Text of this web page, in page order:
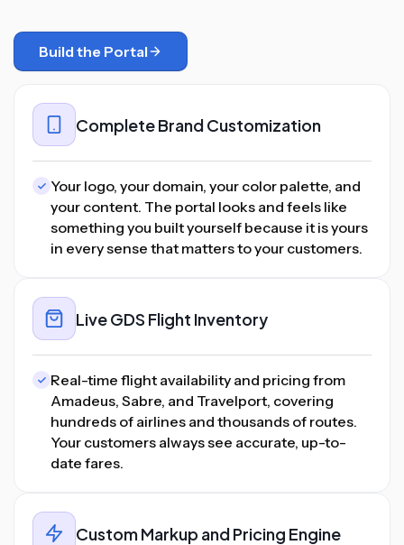
Build the Portal
Complete Brand Customization
Your logo, your domain, your color palette, and
your content. The portal looks and feels like
something you built yourself because it is yours
in every sense that matters to your customers.
Live GDS Flight Inventory
Real-time flight availability and pricing from
Amadeus, Sabre, and Travelport, covering
hundreds of airlines and thousands of routes.
Your customers always see accurate, up-to-
date fares.
Custom Markup and Pricing Engine